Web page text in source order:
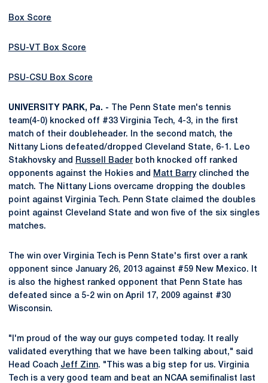
Box Score
PSU-VT Box Score
PSU-CSU Box Score
UNIVERSITY PARK, Pa. - The Penn State men's tennis
team(4-0) knocked off #33 Virginia Tech, 4-3, in the first
match of their doubleheader. In the second match, the
Nittany Lions defeated/dropped Cleveland State, 6-1. Leo
Stakhovsky and
Russell Bader both knocked off ranked
opponents against the Hokies and
Matt Barryclinched the
match. The Nittany Lions overcame dropping the doubles
point against Virginia Tech. Penn State claimed the doubles
point against Cleveland State and won five of the six singles
matches.
The win over Virginia Tech is Penn State's first over a rank
opponent since January 26, 2013 against #59 New Mexico. It
is also the highest ranked opponent that Penn State has
defeated since a 5-2 win on April 17, 2009 against #30
Wisconsin.
"I'm proud of the way our guys competed today. It really
validated everything that we have been talking about," said
Head Coach Jeff Zinn. "This was a big step for us. Virginia
Tech is a very good team and beat an NCAA semifinalist last